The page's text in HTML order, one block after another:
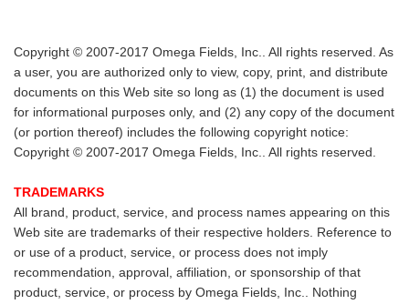
Copyright © 2007-2017 Omega Fields, Inc.. All rights reserved. As
a user, you are authorized only to view, copy, print, and distribute
documents on this Web site so long as (1) the document is used
for informational purposes only, and (2) any copy of the document
(or portion thereof) includes the following copyright notice:
Copyright © 2007-2017 Omega Fields, Inc.. All rights reserved.
TRADEMARKS
All brand, product, service, and process names appearing on this
Web site are trademarks of their respective holders. Reference to
or use of a product, service, or process does not imply
recommendation, approval, affiliation, or sponsorship of that
product, service, or process by Omega Fields, Inc.. Nothing